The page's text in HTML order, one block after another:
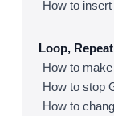
Loop,
How to stop